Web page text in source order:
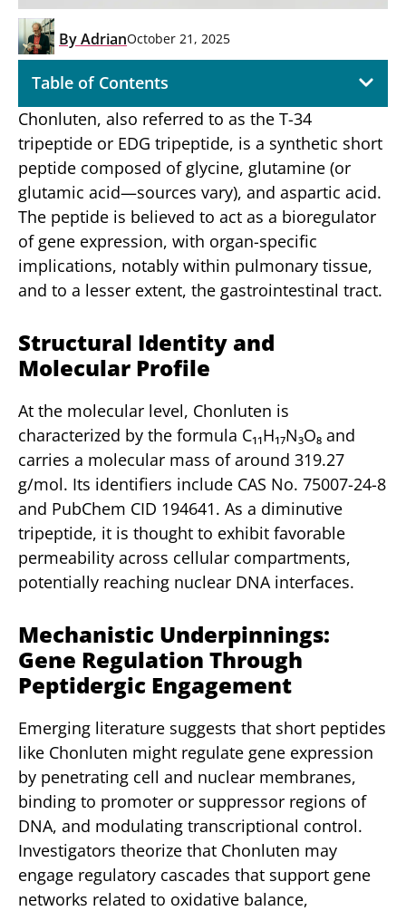
ByAdrianOctober 21, 2025
Table of Contents
Chonluten, also referred to as the T-34
tripeptide or EDG tripeptide, is a synthetic short
peptide composed of glycine, glutamine (or
glutamic acid—sources vary), and aspartic acid.
The peptide is believed to act as a bioregulator
of gene expression, with organ-specific
implications, notably within pulmonary tissue,
and to a lesser extent, the gastrointestinal tract.
Structural Identity and
Molecular Profile
At the molecular level, Chonluten is
characterized by the formula C₁₁H₁₇N₃O₈ and
carries a molecular mass of around 319.27
g/mol. Its identifiers include CAS No. 75007-24-8
and PubChem CID 194641. As a diminutive
tripeptide, it is thought to exhibit favorable
permeability across cellular compartments,
potentially reaching nuclear DNA interfaces.
Mechanistic Underpinnings:
Gene Regulation Through
Peptidergic Engagement
Emerging literature suggests that short peptides
like Chonluten might regulate gene expression
by penetrating cell and nuclear membranes,
binding to promoter or suppressor regions of
DNA, and modulating transcriptional control.
Investigators theorize that Chonluten may
engage regulatory cascades that support gene
networks related to oxidative balance,